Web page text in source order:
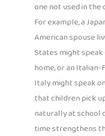
one not used in
For example, a
American spouse
States might speak
home, or an
Italy might speak
that children pick
naturally at school
time strengthens